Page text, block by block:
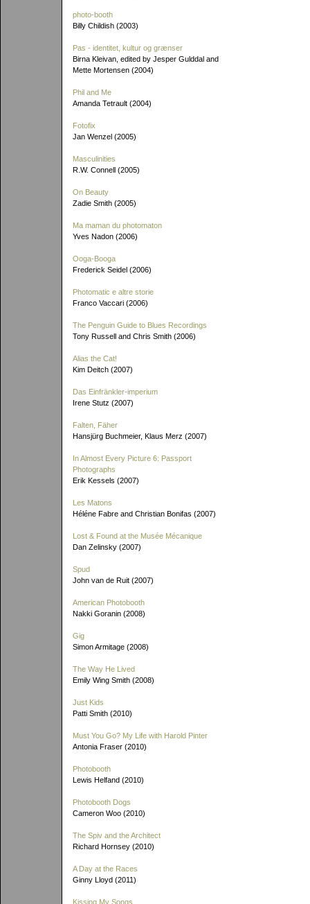
photo-booth
Billy Childish (2003)
Pas - identitet, kultur og grænser
Birna Kleivan, edited by Jesper Gulddal and
Mette Mortensen (2004)
Phil and Me
Amanda Tetrault (2004)
Fotofix
Jan Wenzel (2005)
Masculinities
R.W. Connell (2005)
On Beauty
Zadie Smith (2005)
Ma maman du photomaton
Yves Nadon (2006)
Ooga-Booga
Frederick Seidel (2006)
Photomatic e altre storie
Franco Vaccari (2006)
The Penguin Guide to Blues Recordings
Tony Russell and Chris Smith (2006)
Alias the Cat!
Kim Deitch (2007)
Das Einfränkler-imperium
Irene Stutz (2007)
Falten, Fäher
Hansjürg Buchmeier, Klaus Merz (2007)
In Almost Every Picture 6: Passport
Photographs
Erik Kessels (2007)
Les Matons
Héléne Fabre and Christian Bonifas (2007)
Lost & Found at the Musée Mécanique
Dan Zelinsky (2007)
Spud
John van de Ruit (2007)
American Photobooth
Nakki Goranin (2008)
Gig
Simon Armitage (2008)
The Way He Lived
Emily Wing Smith (2008)
Just Kids
Patti Smith (2010)
Must You Go? My Life with Harold Pinter
Antonia Fraser (2010)
Photobooth
Lewis Helfand (2010)
Photobooth Dogs
Cameron Woo (2010)
The Spiv and the Architect
Richard Hornsey (2010)
A Day at the Races
Ginny Lloyd (2011)
Kissing My Songs